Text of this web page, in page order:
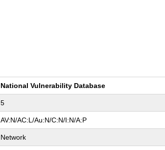
National Vulnerability Database
5
AV:N/AC:L/Au:N/C:N/I:N/A:P
Network